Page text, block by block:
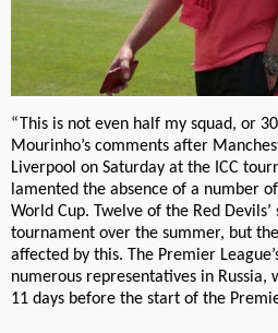
“This is not even half my squad, or
Mourinho’s comments after
Liverpool on Saturday at the ICC
lamented the absence of a number
World Cup. Twelve of the Red
tournament over the summer, but
affected by this. The Premier
numerous representatives in
11 days before the start of the